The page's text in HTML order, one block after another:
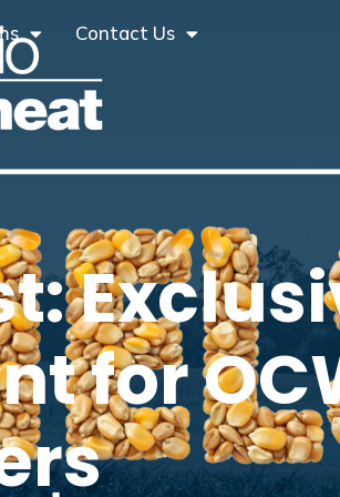
Contact Us
for